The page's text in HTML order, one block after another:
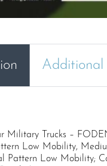
Additional
Military Trucks –
Low Mobility,
Pattern Low Mobility;